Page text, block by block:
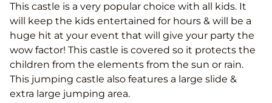
This castle is a very popular choice with all kids. It
will keep the kids entertained for hours & will be a
huge hit at your event that will give your party the
wow factor! This castle is covered so it protects the
children from the elements from the sun or rain.
This jumping castle also features a large slide &
extra large jumping area.